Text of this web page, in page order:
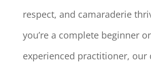
respect, and camaraderie
you’re a complete beginner
experienced practitioner, our